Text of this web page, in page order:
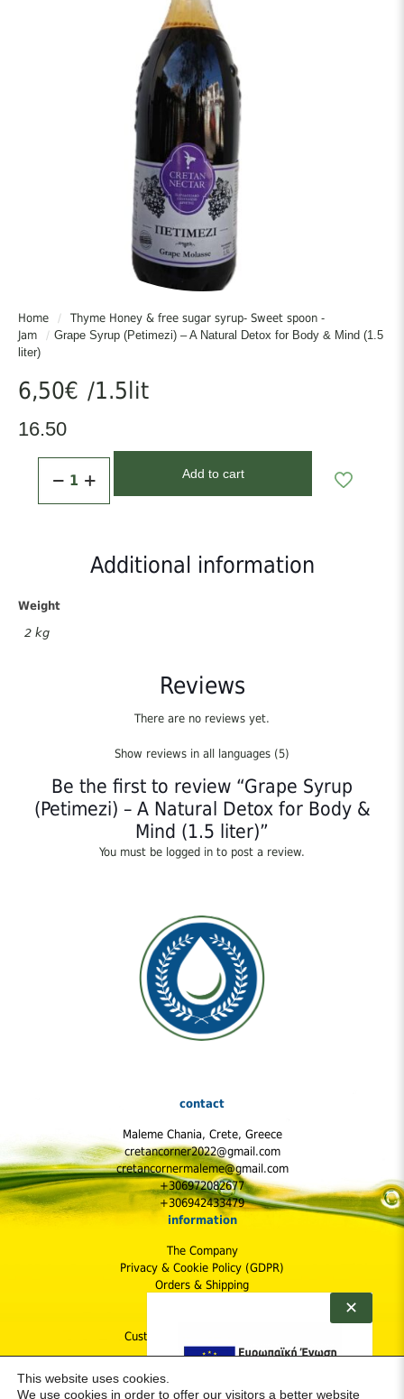
A pure, traditional superfood straight from nature!
Home /
Thyme Honey & free sugar syrup- Sweet spoon -
Jam
/ Grape Syrup (Petimezi) – A Natural Detox for Body & Mind (1.5
liter)
6,50€ /1.5lit
16.50
Syrup
Body
Mind
Add to cart
Reviews
There are no reviews yet.
Show reviews in all languages (5)
Be the first to review “Grape Syrup
(Petimezi) – A Natural Detox for Body &
Mind (1.5 liter)”
You must be logged in to post a review.
Additional information
Weight
2 kg
contact
Maleme Chania, Crete, Greece
cretancorner2022@gmail.com
cretancornermaleme@gmail.com
+306972082677
+306942433479
information
The Company
Privacy & Cookie Policy (GDPR)
Orders & Shipping
Customer Protection & Safety
✕
This website uses cookies.
We use cookies in order to offer our visitors a better website